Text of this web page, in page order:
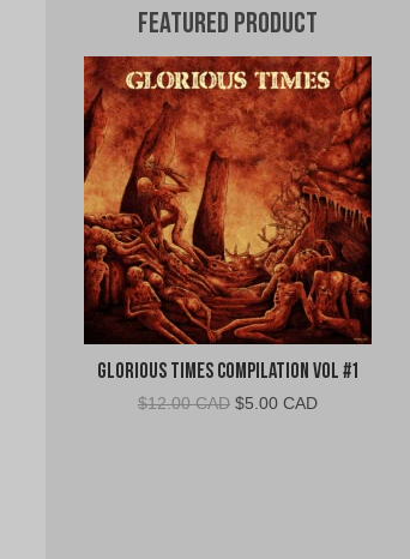
Featured Product
Glorious Times Compilation Vol #1
$12.00 CAD Original
$5.00 CADCurrent